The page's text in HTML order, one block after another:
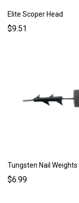
Elite Scoper Head
$9.51
Tungsten Nail Weights
$6.99